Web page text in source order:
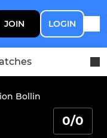
JOIN LOGIN
Bollin
0/0